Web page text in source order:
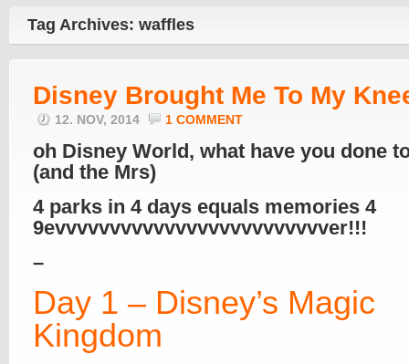
Tag Archives: waffles
Disney Brought Me To My
12. NOV, 2014 1 COMMENT
oh Disney World, what have you done
(and the Mrs)
4 parks in 4 days equals memories 4
9evvvvvvvvvvvvvvvvvvvvvvvvver!!!
–
Day 1 – Disney’s Magic
Kingdom